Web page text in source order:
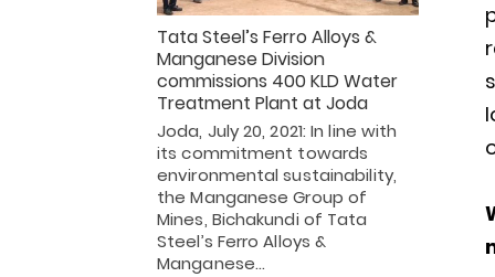
Tata Steel’s Ferro Alloys &
Manganese Division
commissions 400 KLD Water
Treatment Plant at Joda
Joda, July 20, 2021: In line with
its commitment towards
environmental sustainability,
the Manganese Group of
Mines, Bichakundi of Tata
Steel’s Ferro Alloys &
Manganese…